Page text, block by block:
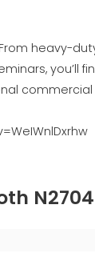
heavy-
you’ll